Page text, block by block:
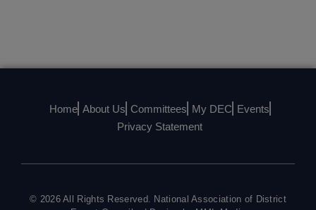
Home About Us Committees My DEC Events
Privacy Statement
© 2026 All Rights Reserved. National Association of District